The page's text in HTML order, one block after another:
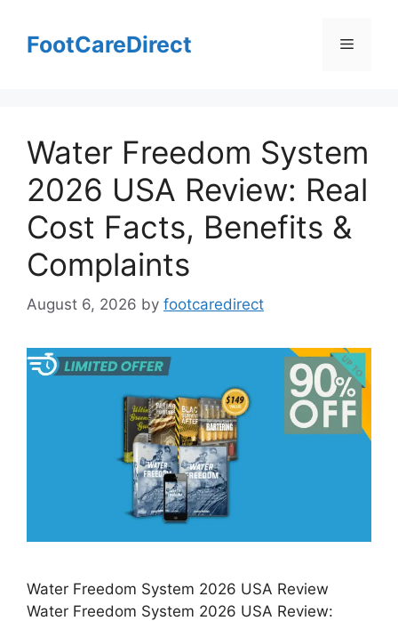
contentFootCareDirect Menu
Water Freedom System
2026 USA Review: Real
Cost Facts, Benefits &
Complaints
August 6, 2026 by footcaredirect
Water Freedom System 2026 USA Review
Water Freedom System 2026 USA Review: